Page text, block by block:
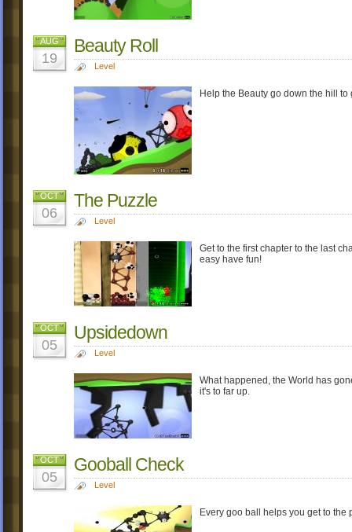
AUG
19
Beauty Roll
Level
Help the Beauty go down the hill to
OCT
06
The Puzzle
Level
Get to the first chapter to the last
easy have fun!
OCT
05
Upsidedown
Level
What happened, the World has
it's to far up.
OCT
05
Gooball Check
Level
Every goo ball helps you get to the